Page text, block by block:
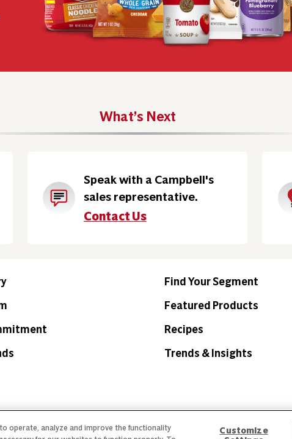
What’s Next
Speak with a Campbell's
sales representative.
Contact Us
Find Your Segment
Featured Products
Recipes
Trends & Insights
operate, analyze and improve the functionality
Customize